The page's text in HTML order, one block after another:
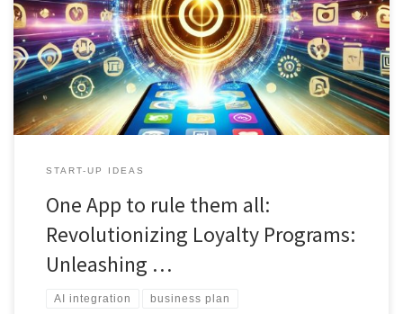
prototypes to dynamic pricing models, AI enhances every aspect
of the startup process." 4. "Learn how third-party aggregators like
Entertainment and Neat Ideas leverage AI for unparalleled user
experiences." 5. "Uncover the secrets to successful user acquisition
and retention with AI-powered recommendation engines."
START-UP IDEAS
One App to rule them all:
Revolutionizing Loyalty Programs:
Unleashing …
AI integration business plan